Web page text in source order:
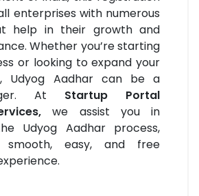
enterprises with numerous
help in their growth and
Whether you’re starting
or looking to expand your
Udyog Aadhar can be a
At Startup Portal
we assist you in
Udyog Aadhar process,
smooth, easy, and free